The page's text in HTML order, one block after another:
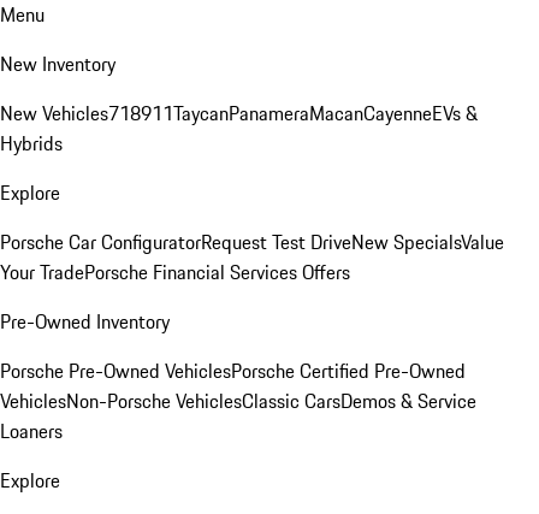
Menu
New Inventory
New Vehicles718911TaycanPanameraMacanCayenneEVs &
Hybrids
Explore
Porsche Car ConfiguratorRequest Test DriveNew SpecialsValue
Your TradePorsche Financial Services Offers
Pre-Owned Inventory
Porsche Pre-Owned VehiclesPorsche Certified Pre-Owned
VehiclesNon-Porsche VehiclesClassic CarsDemos & Service
Loaners
Explore